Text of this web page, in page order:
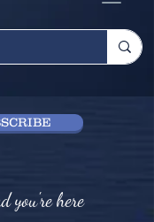
you're here